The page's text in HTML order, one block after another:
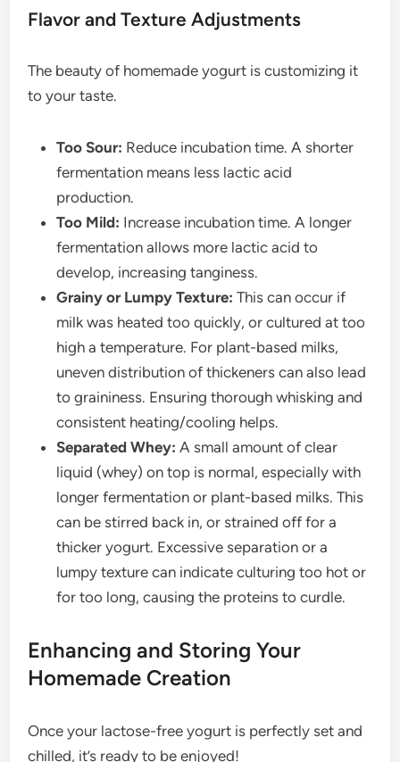
Flavor and Texture Adjustments
The beauty of homemade yogurt is customizing it
to your taste.
Too Sour: Reduce incubation time. A shorter
fermentation means less lactic acid
production.
Too Mild: Increase incubation time. A longer
fermentation allows more lactic acid to
develop, increasing tanginess.
Grainy or Lumpy Texture: This can occur if
milk was heated too quickly, or cultured at too
high a temperature. For plant-based milks,
uneven distribution of thickeners can also lead
to graininess. Ensuring thorough whisking and
consistent heating/cooling helps.
Separated Whey: A small amount of clear
liquid (whey) on top is normal, especially with
longer fermentation or plant-based milks. This
can be stirred back in, or strained off for a
thicker yogurt. Excessive separation or a
lumpy texture can indicate culturing too hot or
for too long, causing the proteins to curdle.
Enhancing and Storing Your
Homemade Creation
Once your lactose-free yogurt is perfectly set and
chilled, it’s ready to be enjoyed!